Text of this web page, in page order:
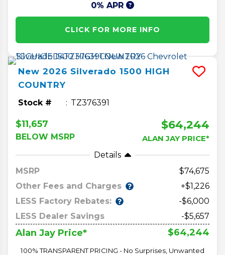
0% APR
CLICK FOR MORE INFO
New 2026 Silverado 1500 HIGH
COUNTRY
Stock # TZ376391
$11,657
BELOW MSRP
$64,244
ALAN JAY PRICE*
Details
MSRP
74,675
Other Fees and Charges
+$1,226
LESS Factory Rebates:
-$6,000
LESS Dealer Savings
-$5,657
Alan Jay Price* $64,244
100% TRANSPARENT PRICING - No Surprises, Unwanted